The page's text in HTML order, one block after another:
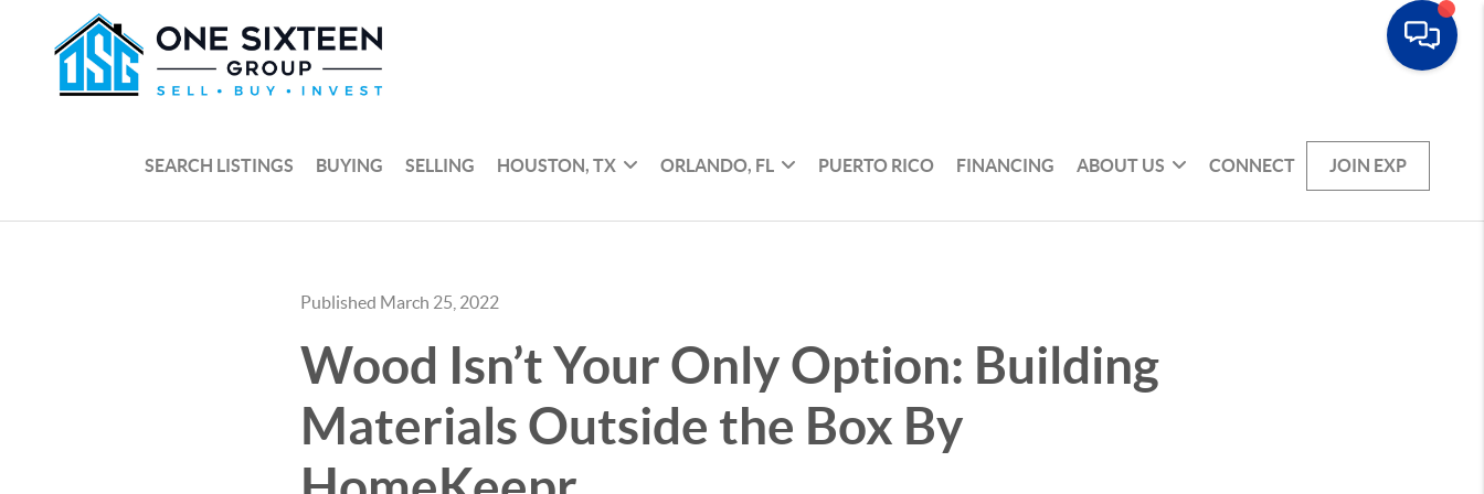
SEARCH LISTINGS BUYING SELLING HOUSTON, TX ORLANDO, FL PUERTO RICO FINANCING ABOUT US CONNECT JOIN EXP
Published March 25, 2022
Wood Isn’t Your Only Option: Building
Materials Outside the Box By